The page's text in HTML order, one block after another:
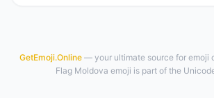
GetEmoji.Online— your ultimate source for
Flag Moldova emoji is part of the